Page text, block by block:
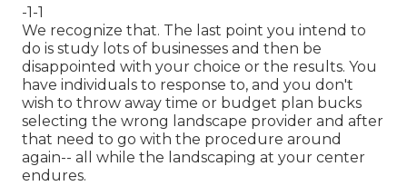
-1-1
We recognize that. The last point you intend to
do is study lots of businesses and then be
disappointed with your choice or the results. You
have individuals to response to, and you don't
wish to throw away time or budget plan bucks
selecting the wrong landscape provider and after
that need to go with the procedure around
again-- all while the landscaping at your center
endures.